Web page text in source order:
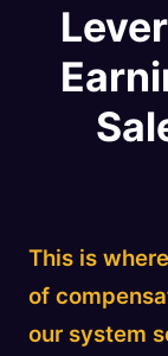
This is
of
our system